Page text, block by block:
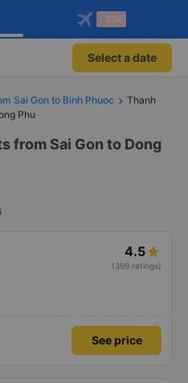
app!
member benefits
app
booking only on
-30k
Select a date
Sai Gon to Binh Phuoc
Thanh
Phu
from Sai Gon to Dong
4.5
(399 ratings)
See price